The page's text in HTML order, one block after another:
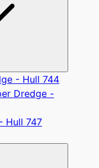
- Hull 744
Dredge -
Hull 747